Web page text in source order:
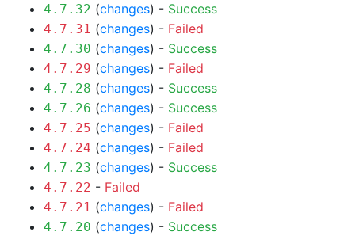
4.7.32 (changes) - Success
4.7.31 (changes) - Failed
4.7.30 (changes) - Success
4.7.29 (changes) - Failed
4.7.28 (changes) - Success
4.7.26 (changes) - Success
4.7.25 (changes) - Failed
4.7.24 (changes) - Failed
4.7.23 (changes) - Success
4.7.22 - Failed
4.7.21 (changes) - Failed
4.7.20 (changes) - Success